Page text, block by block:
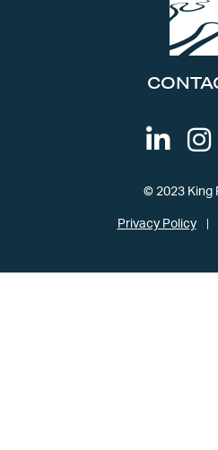
© 2023 King
Privacy Policy